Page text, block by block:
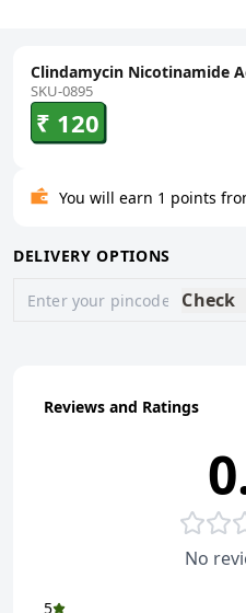
Clindamycin Nicotinamide
SKU-0895
₹ 120
You will earn 1 points
DELIVERY OPTIONS
Check
Reviews and Ratings
No
5